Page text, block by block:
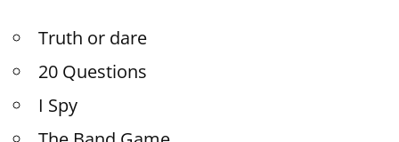
Truth or dare
20 Questions
I Spy